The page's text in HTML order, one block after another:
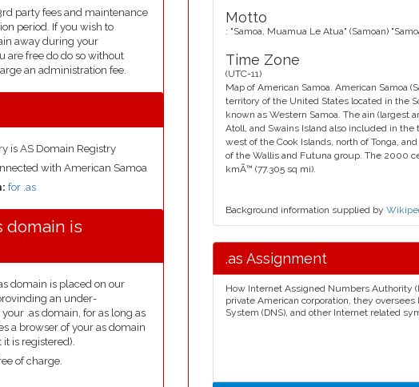
party fees and maintenance
period. If you wish to
away during your
are free do do so without
an administration fee.
is AS Domain Registry
with American Samoa
for .as
domain is
domain is placed on our
an under-
.as domain, for as long as
a browser of your as domain
is registered).
of charge.
Motto
: "Samoa, Muamua Le Atua" (Samoan)
Time Zone
(UTC-11)
Map of American Samoa. American Samoa
territory of the United States located in the
known as Western Samoa. The ain (largest
Atoll, and Swains Island also included in the
west of the Cook Islands, north of Tonga,
of the Wallis and Futuna group. The 2000
kmÃ™ (77.305 sq mi).
Background information supplied by
.as Assignment
How Internet Assigned Numbers Authority
private American corporation, they
System (DNS), and other Internet related